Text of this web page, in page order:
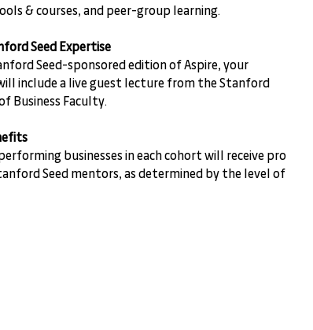
& courses, and peer-group learning.
Seed Expertise
Seed-sponsored edition of Aspire, your
include a live guest lecture from the Stanford
Business Faculty.
businesses in each cohort will receive pro
Seed mentors, as determined by the level of